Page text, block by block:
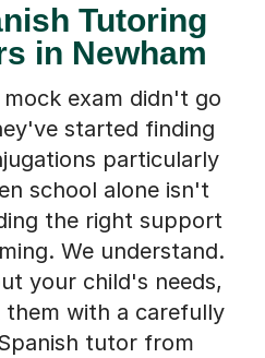
Tutoring
in Newham
exam didn't go
started finding
particularly
school alone isn't
the right support
We understand.
your child's needs,
with a carefully
tutor from